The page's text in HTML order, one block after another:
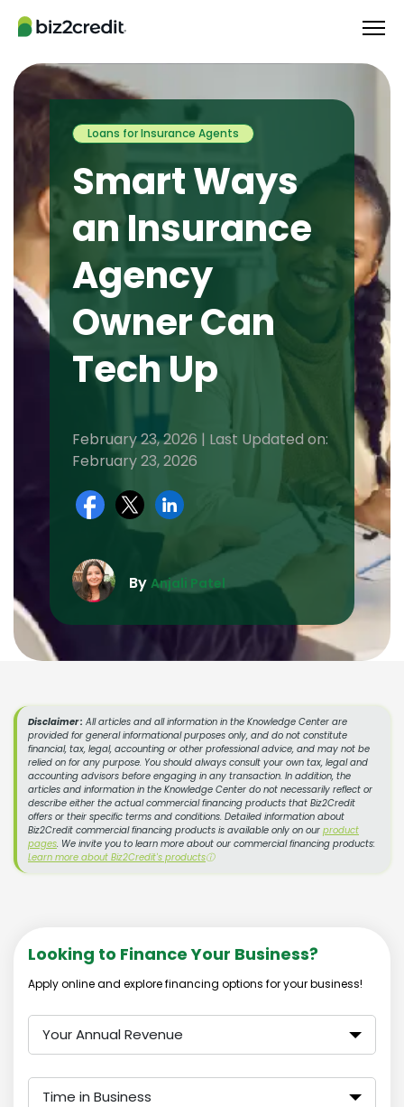
Loans for Insurance Agents
Smart Ways
an Insurance
Agency
Owner Can
Tech Up
February 23, 2026 | Last Updated on:
February 23, 2026
By Anjali Patel
Disclaimer : All articles and all information in the Knowledge Center are
provided for general informational purposes only, and do not constitute
financial, tax, legal, accounting or other professional advice, and may not be
relied on for any purpose. You should always consult your own tax, legal and
accounting advisors before engaging in any transaction. In addition, the
articles and information in the Knowledge Center do not necessarily reflect or
describe either the actual commercial financing products that Biz2Credit
offers or their specific terms and conditions. Detailed information about
Biz2Credit commercial financing products is available only on our product
pages. We invite you to learn more about our commercial financing products:
Learn more about Biz2Credit's productsⓘ
Looking to Finance Your Business?
Apply online and explore financing options for your business!
Your Annual Revenue
Time in Business